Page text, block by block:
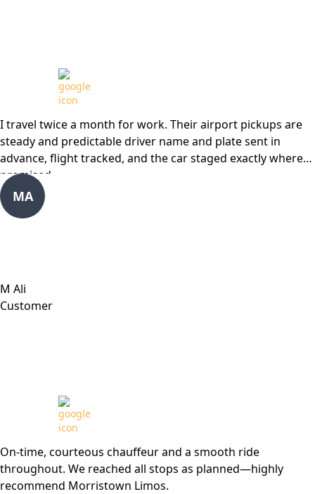
I travel twice a month for work. Their airport pickups are
steady and predictable driver name and plate sent in
advance, flight tracked, and the car staged exactly where
promised.
MA
M Ali
Customer
On-time, courteous chauffeur and a smooth ride
throughout. We reached all stops as planned—highly
recommend Morristown Limos.